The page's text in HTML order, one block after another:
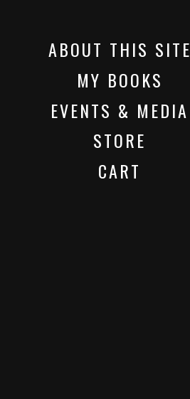
ABOUT THIS SITE
MY BOOKS
EVENTS & MEDIA
STORE
CART